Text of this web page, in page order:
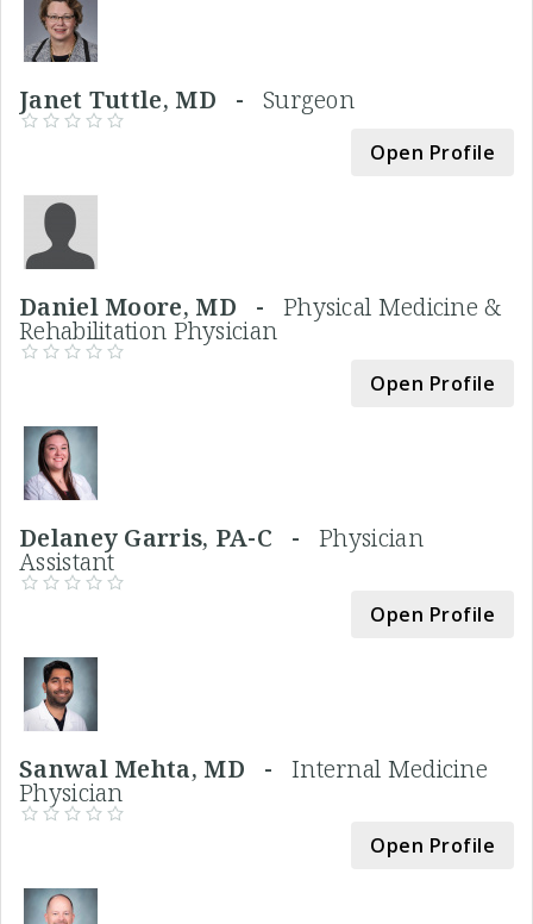
Janet Tuttle, MD - Surgeon
Open Profile
Daniel Moore, MD - Physical Medicine &
Rehabilitation Physician
Open Profile
Delaney Garris, PA-C -Physician
Assistant
Open Profile
Sanwal Mehta, MD - Internal Medicine
Physician
Open Profile